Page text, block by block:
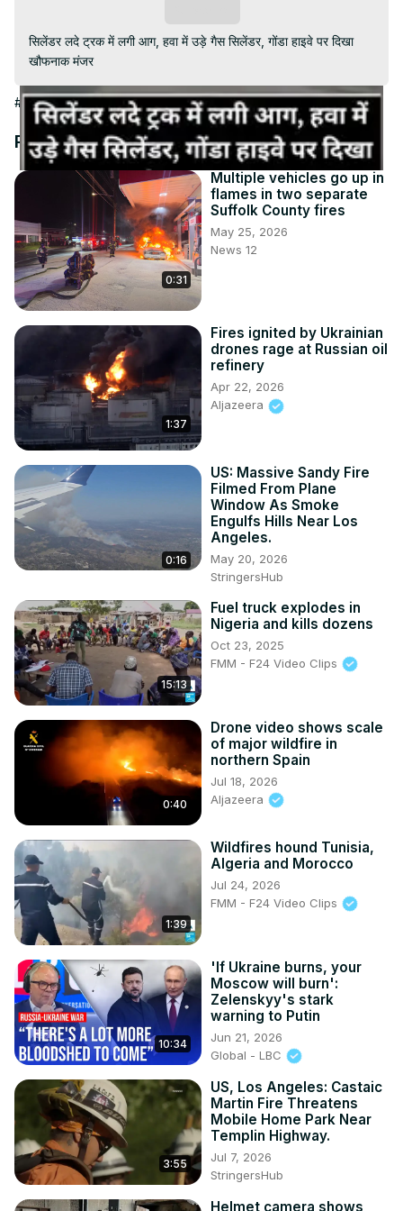
सिलेंडर लदे ट्रक में लगी आग, हवा में उड़े गैस सिलेंडर, गोंडा हाइवे पर दिखा
खौफनाक मंजर
#News
Recommended Videos
0:31
Multiple vehicles go up in
flames in two separate
Suffolk County fires
May 25, 2026
News 12
1:37
Fires ignited by Ukrainian
drones rage at Russian oil
refinery
Apr 22, 2026
Aljazeera
0:16
US: Massive Sandy Fire
Filmed From Plane
Window As Smoke
Engulfs Hills Near Los
Angeles.
May 20, 2026
StringersHub
15:13
Fuel truck explodes in
Nigeria and kills dozens
Oct 23, 2025
FMM - F24 Video Clips
0:40
Drone video shows scale
of major wildfire in
northern Spain
Jul 18, 2026
Aljazeera
1:39
Wildfires hound Tunisia,
Algeria and Morocco
Jul 24, 2026
FMM - F24 Video Clips
10:34
'If Ukraine burns, your
Moscow will burn':
Zelenskyy's stark
warning to Putin
Jun 21, 2026
Global - LBC
3:55
US, Los Angeles: Castaic
Martin Fire Threatens
Mobile Home Park Near
Templin Highway.
Jul 7, 2026
StringersHub
Helmet camera shows